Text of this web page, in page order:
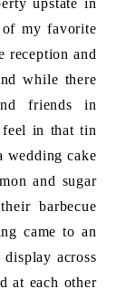
upstate in
my favorite
reception and
while there
friends in
feel in that tin
wedding cake
and sugar
barbecue
came to an
across
at each other